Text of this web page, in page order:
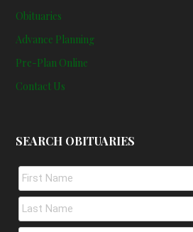
Obituaries
Advance Planning
Pre-Plan Online
Contact Us
SEARCH OBITUARIES